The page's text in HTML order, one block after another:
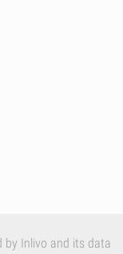
by Inlivo and its data